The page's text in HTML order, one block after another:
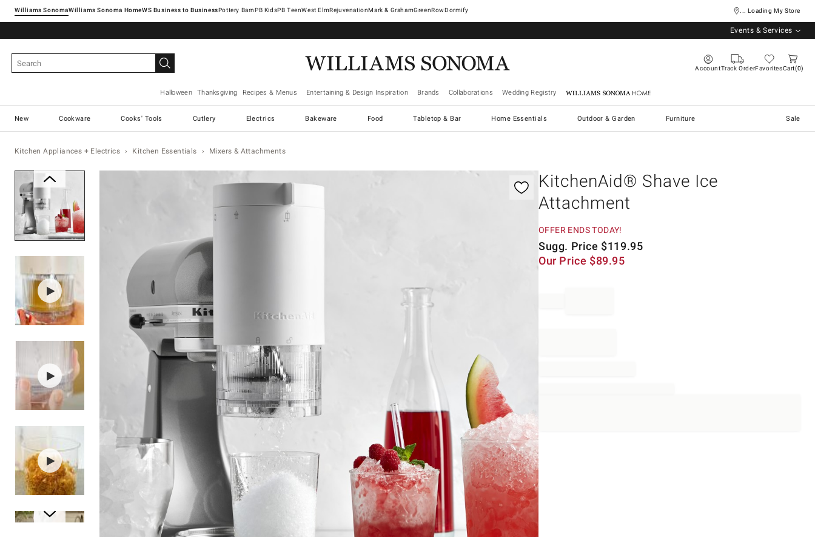
Williams SonomaWilliams Sonoma Home Pottery Barn West ElmRejuvenationMark & GrahamGreenRowDormify ... Loading My Store
Events & Services
AccountTrack OrderFavoritesCart 0
Halloween Thanksgiving Recipes & Menus Entertaining & Design Inspiration Brands Collaborations Wedding Registry Williams Sonoma Home
New Cookware Cooks' Tools Cutlery Electrics Bakeware Food Tabletop & Bar Home Essentials Outdoor & Garden Furniture Sale
Kitchen Appliances + Electrics Kitchen Essentials Mixers & Attachments
KitchenAid® Shave Ice
Attachment
OFFER ENDS TODAY!
Sugg. Price $119.95
Our Price $89.95